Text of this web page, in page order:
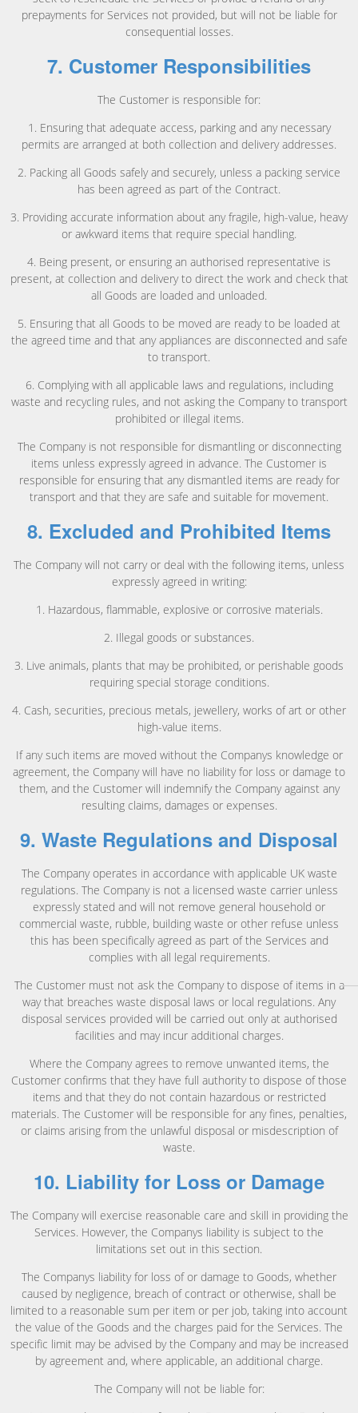
prepayments for Services not provided, but will not be liable for
consequential losses.
7. Customer Responsibilities
The Customer is responsible for:
1. Ensuring that adequate access, parking and any necessary
permits are arranged at both collection and delivery addresses.
2. Packing all Goods safely and securely, unless a packing service
has been agreed as part of the Contract.
3. Providing accurate information about any fragile, high-value, heavy
or awkward items that require special handling.
4. Being present, or ensuring an authorised representative is
present, at collection and delivery to direct the work and check that
all Goods are loaded and unloaded.
5. Ensuring that all Goods to be moved are ready to be loaded at
the agreed time and that any appliances are disconnected and safe
to transport.
6. Complying with all applicable laws and regulations, including
waste and recycling rules, and not asking the Company to transport
prohibited or illegal items.
The Company is not responsible for dismantling or disconnecting
items unless expressly agreed in advance. The Customer is
responsible for ensuring that any dismantled items are ready for
transport and that they are safe and suitable for movement.
8. Excluded and Prohibited Items
The Company will not carry or deal with the following items, unless
expressly agreed in writing:
1. Hazardous, flammable, explosive or corrosive materials.
2. Illegal goods or substances.
3. Live animals, plants that may be prohibited, or perishable goods
requiring special storage conditions.
4. Cash, securities, precious metals, jewellery, works of art or other
high-value items.
If any such items are moved without the Companys knowledge or
agreement, the Company will have no liability for loss or damage to
them, and the Customer will indemnify the Company against any
resulting claims, damages or expenses.
9. Waste Regulations and Disposal
The Company operates in accordance with applicable UK waste
regulations. The Company is not a licensed waste carrier unless
expressly stated and will not remove general household or
commercial waste, rubble, building waste or other refuse unless
this has been specifically agreed as part of the Services and
complies with all legal requirements.
The Customer must not ask the Company to dispose of items in a
way that breaches waste disposal laws or local regulations. Any
disposal services provided will be carried out only at authorised
facilities and may incur additional charges.
Where the Company agrees to remove unwanted items, the
Customer confirms that they have full authority to dispose of those
items and that they do not contain hazardous or restricted
materials. The Customer will be responsible for any fines, penalties,
or claims arising from the unlawful disposal or misdescription of
waste.
10. Liability for Loss or Damage
The Company will exercise reasonable care and skill in providing the
Services. However, the Companys liability is subject to the
limitations set out in this section.
The Companys liability for loss of or damage to Goods, whether
caused by negligence, breach of contract or otherwise, shall be
limited to a reasonable sum per item or per job, taking into account
the value of the Goods and the charges paid for the Services. The
specific limit may be advised by the Company and may be increased
by agreement and, where applicable, an additional charge.
The Company will not be liable for: